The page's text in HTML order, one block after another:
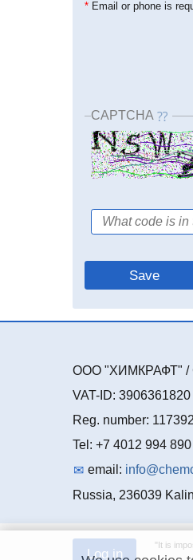
* Email or phone is
CAPTCHA
ООО "ХИМКРАФТ" /
VAT-ID: 3906361820
Reg. number:
Tel: +7 4012 994 890
email:
Russia, 236039
"It is